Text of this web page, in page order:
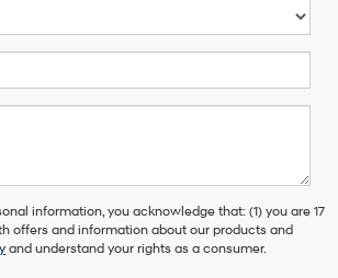
information, you acknowledge that: (1) you are 17
offers and information about our products and
and understand your rights as a consumer.